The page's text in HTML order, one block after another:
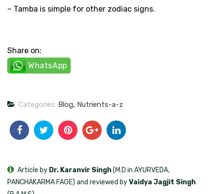
– Tamba is simple for other zodiac signs.
Share on:
WhatsApp
Categories: Blog, Nutrients-a-z
Article by Dr. Karanvir Singh(M.D in AYURVEDA,
PANCHAKARMA FAGE) and reviewed byVaidya Jagjit Singh